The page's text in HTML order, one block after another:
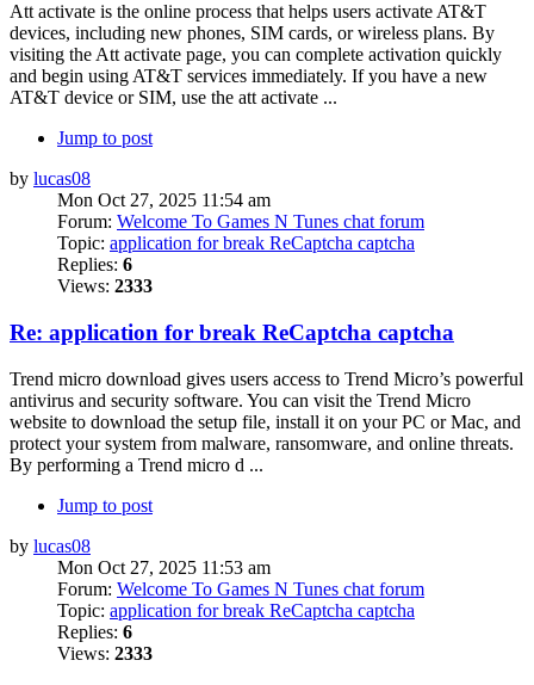
Att activate is the online process that helps users activate AT&T
devices, including new phones, SIM cards, or wireless plans. By
visiting the Att activate page, you can complete activation quickly
and begin using AT&T services immediately. If you have a new
AT&T device or SIM, use the att activate ...
Jump to post
by lucas08
Mon Oct 27, 2025 11:54 am
Forum: Welcome To Games N Tunes chat forum
Topic: application for break ReCaptcha captcha
Replies: 6
Views: 2333
Re: application for break ReCaptcha captcha
Trend micro download gives users access to Trend Micro’s powerful
antivirus and security software. You can visit the Trend Micro
website to download the setup file, install it on your PC or Mac, and
protect your system from malware, ransomware, and online threats.
By performing a Trend micro d ...
Jump to post
by lucas08
Mon Oct 27, 2025 11:53 am
Forum: Welcome To Games N Tunes chat forum
Topic: application for break ReCaptcha captcha
Replies: 6
Views: 2333